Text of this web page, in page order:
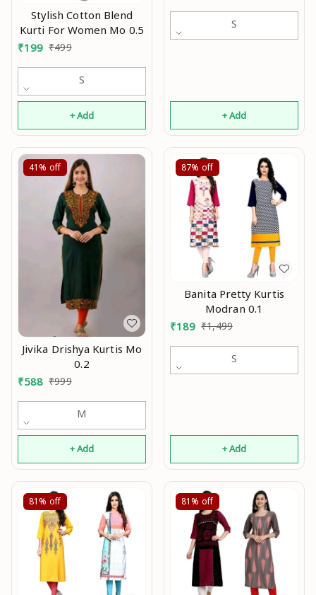
Stylish Cotton Blend
Kurti For Women Mo 0.5
₹199 ₹499
S
+ Add
kurti,Daily wear
kurti,Kurtis ,Yellow kurti,
S
+ Add
41% off
Jivika Drishya Kurtis Mo
0.2
₹588 ₹999
M
+ Add
87% off
Banita Pretty Kurtis
Modran 0.1
₹189 ₹1,499
S
+ Add
81% off 81% off